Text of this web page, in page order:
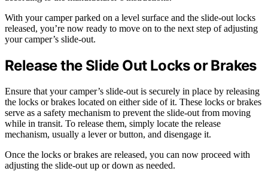
With your camper parked on a level surface and the slide-out locks
released, you’re now ready to move on to the next step of adjusting
your camper’s slide-out.
Release the Slide Out Locks or Brakes
Ensure that your camper’s slide-out is securely in place by releasing
the locks or brakes located on either side of it. These locks or brakes
serve as a safety mechanism to prevent the slide-out from moving
while in transit. To release them, simply locate the release
mechanism, usually a lever or button, and disengage it.
Once the locks or brakes are released, you can now proceed with
adjusting the slide-out up or down as needed.